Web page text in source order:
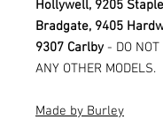
Hollywell, 9205
Bradgate, 9405
9307 Carlby - DO NOT
ANY OTHER MODELS.
Made by Burley